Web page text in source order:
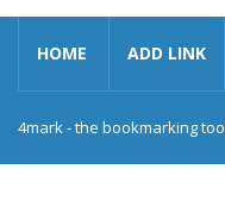
HOME ADD LINK
4mark - the bookmarking